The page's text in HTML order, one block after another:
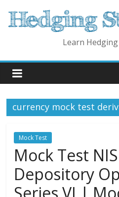
content
Learn
currency mock test
Mock Test
Mock Test
Depository
Series VI |